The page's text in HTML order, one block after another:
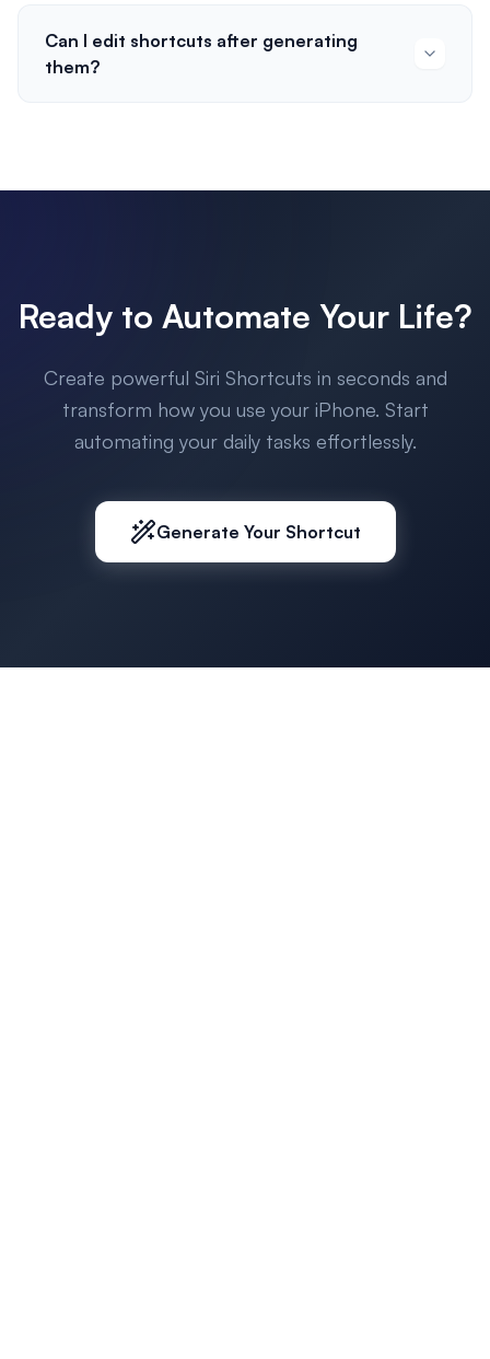
Can I edit shortcuts after generating
them?
Ready to Automate Your Life?
Create powerful Siri Shortcuts in seconds and
transform how you use your iPhone. Start
automating your daily tasks effortlessly.
Generate Your Shortcut